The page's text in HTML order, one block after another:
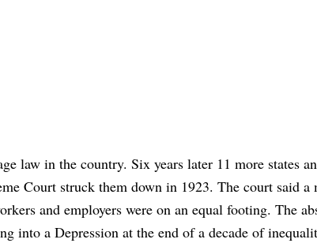
law in the country. Six years later 11 more states
Court struck them down in 1923. The court said a
and employers were on an equal footing. The
into a Depression at the end of a decade of